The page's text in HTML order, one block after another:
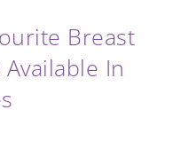
Breast
In